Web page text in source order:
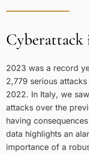
Cyberattack
2023 was a record
2,779 serious
2022. In Italy, we
attacks over the
having
data highlights an
importance of a